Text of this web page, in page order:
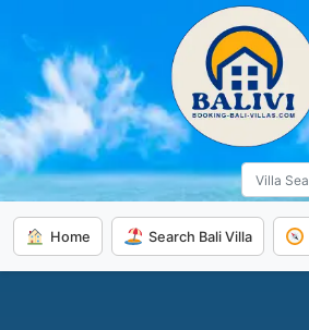
Home Search Bali Villa